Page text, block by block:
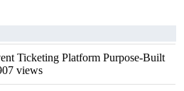
Ticketing Platform Purpose-Built
views